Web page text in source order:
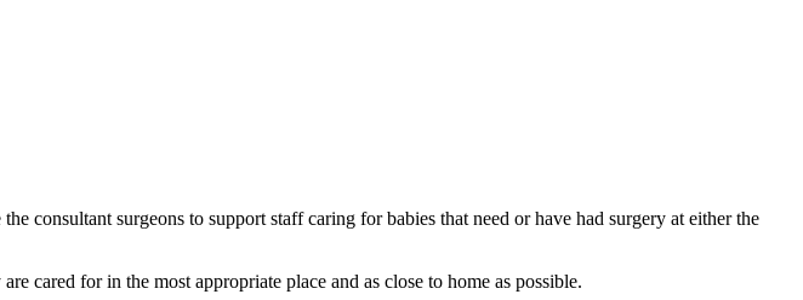
consultant surgeons to support staff caring for babies that need or have had surgery at either the
cared for in the most appropriate place and as close to home as possible.